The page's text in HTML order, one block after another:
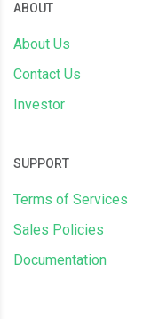
ABOUT
About Us
Contact Us
Investor
SUPPORT
Terms of Services
Sales Policies
Documentation